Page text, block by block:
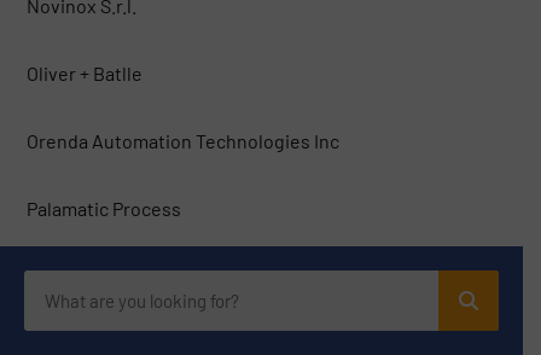
Novinox S.r.l.
Oliver + Batlle
Orenda Automation Technologies Inc
Palamatic Process
Pallmann Maschinenfabrik